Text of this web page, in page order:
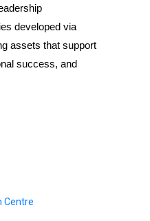
developed via
assets that support
success, and
Centre